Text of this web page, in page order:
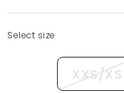
Select size
XXS/XS